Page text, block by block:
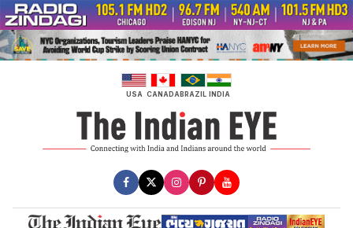
Skip
to
content
USA CANADABRAZIL INDIA